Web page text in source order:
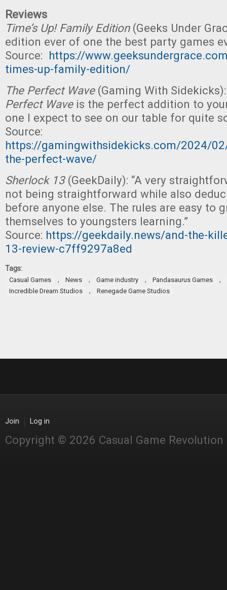
Reviews
Time’s Up! Family Edition (Geeks Under
edition ever of one the best party games
Source: https://
times-up-family-edition/
The Perfect Wave (Gaming With
Perfect Waveis the perfect addition to
one I expect to see on our table for quite
Source:
https://gamingwithsidekicks.com/2024/
the-perfect-wave/
Sherlock 13 (GeekDaily): “A very
not being straightforward while also
before anyone else. The rules are easy to
themselves to youngsters learning.”
Source: https://geekdaily.news/and-the-
13-review-c7ff9297a8ed
Tags:
Casual Games , News , Game industry , Pandasaurus Games ,
Incredible Dream Studios , Renegade Game Studios
Join Log in
Copyright © 2026 Casual Game Revolution